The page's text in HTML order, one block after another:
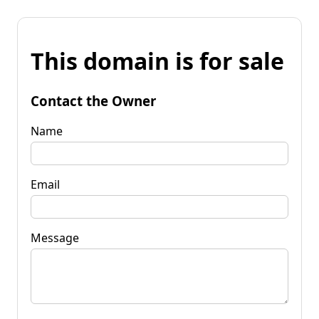
This domain is for sale
Contact the Owner
Name
Email
Message